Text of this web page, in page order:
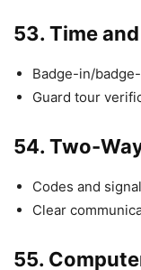
53. Time
Badge-in/
Guard tour
54. Two-
Codes and
Clear
55.